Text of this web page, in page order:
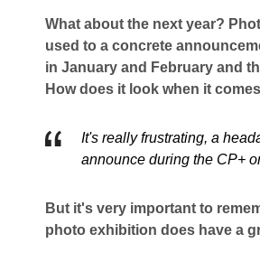
What about the next year?
used to a concrete
in January and February and
How does it look when it
It's really frustrating, a
announce during the CP+
But it's very important to
photo exhibition does have a